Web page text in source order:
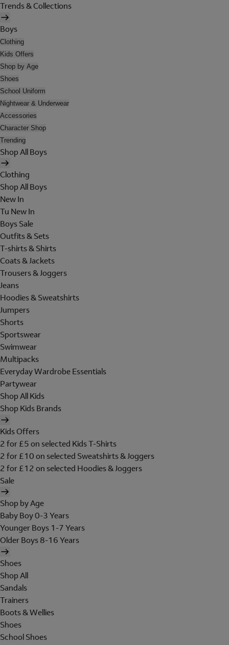
Trends & Collections
Boys
Clothing
Kids Offers
Shop by Age
Shoes
School Uniform
Nightwear & Underwear
Accessories
Character Shop
Trending
Shop All Boys
Clothing
Shop All Boys
New In
Tu New In
Boys Sale
Outfits & Sets
T-shirts & Shirts
Coats & Jackets
Trousers & Joggers
Jeans
Hoodies & Sweatshirts
Jumpers
Shorts
Sportswear
Swimwear
Multipacks
Everyday Wardrobe Essentials
Partywear
Shop All Kids
Shop Kids Brands
Kids Offers
2 for £5 on selected Kids T-Shirts
2 for £10 on selected Sweatshirts & Joggers
2 for £12 on selected Hoodies & Joggers
Sale
Shop by Age
Baby Boy 0-3 Years
Younger Boys 1-7 Years
Older Boys 8-16 Years
Shoes
Shop All
Sandals
Trainers
Boots & Wellies
Shoes
School Shoes